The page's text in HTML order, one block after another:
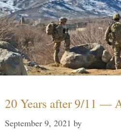
20 Years after 9/11 —
September 9, 2021 by